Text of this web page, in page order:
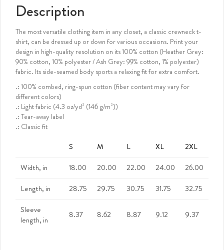
Description
The most versatile clothing item in any closet, a classic crewneck t-
shirt, can be dressed up or down for various occasions. Print your
design in high-quality resolution on its 100% cotton (Heather Grey:
90% cotton, 10% polyester / Ash Grey: 99% cotton, 1% polyester)
fabric. Its side-seamed body sports a relaxing fit for extra comfort.
.: 100% combed, ring-spun cotton (fiber content may vary for
different colors)
.: Light fabric (4.3 oz/yd² (146 g/m²))
.: Tear-away label
.: Classic fit
S M L XL
2XL
Width, in
18.00 20.00 22.00 24.00
26.00
Length, in
28.75 29.75 30.75 31.75
32.75
Sleeve
length, in
8.37 8.62 8.87 9.12 9.37